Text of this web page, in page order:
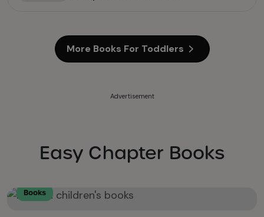
More Books For Toddlers
Advertisement
Easy Chapter Books
Books